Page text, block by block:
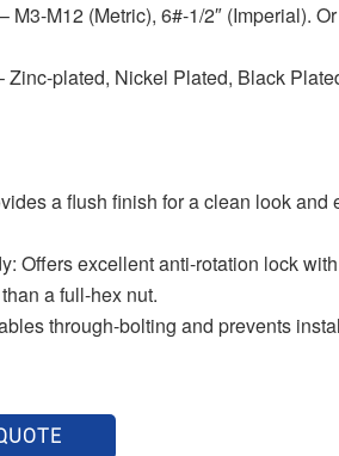
M3-M12 (Metric), 6#-1/2″ (Imperial).
Zinc-plated, Nickel Plated, Black
a flush finish for a clean look and
Offers excellent anti-rotation lock
a full-hex nut.
through-bolting and prevents